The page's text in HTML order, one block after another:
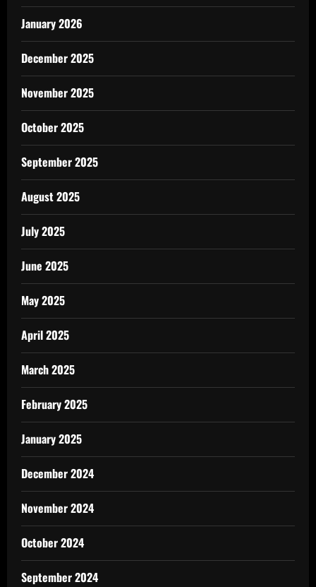
January 2026
December 2025
November 2025
October 2025
September 2025
August 2025
July 2025
June 2025
May 2025
April 2025
March 2025
February 2025
January 2025
December 2024
November 2024
October 2024
September 2024